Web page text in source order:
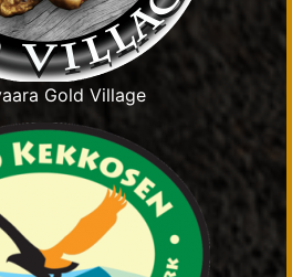
Gold Village